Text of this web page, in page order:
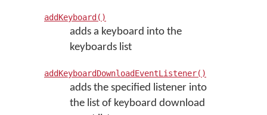
addKeyboard()
adds a keyboard into the
keyboards list
addKeyboardDownloadEventListener()
adds the specified listener into
the list of keyboard download